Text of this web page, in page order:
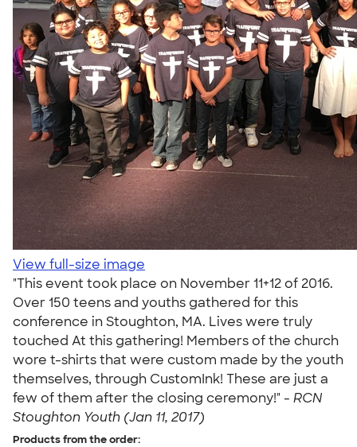
View full-size image
"This event took place on November 11+12 of 2016.
Over 150 teens and youths gathered for this
conference in Stoughton, MA. Lives were truly
touched At this gathering! Members of the church
wore t-shirts that were custom made by the youth
themselves, through CustomInk! These are just a
few of them after the closing ceremony!" - RCN
Stoughton Youth (Jan 11, 2017)
Products from the order: